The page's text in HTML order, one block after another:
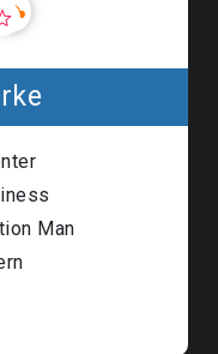
Man